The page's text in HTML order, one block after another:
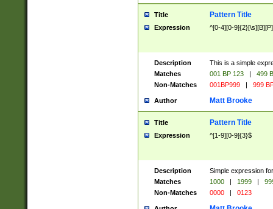
Title Pattern Title
Expression ^[0-4][0-
Description
This is a simple
Matches
001 BP 123 |
499
Non-Matches
001BP999 | 999
Author Matt Brooke
Title Pattern Title
Expression ^[1-9][0-9]{3}$
Description
Simple expression
Matches
1000 | 1999 |
Non-Matches
0000 | 0123